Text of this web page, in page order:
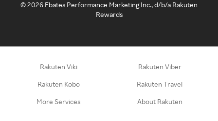
©2026 Ebates Performance Marketing Inc., d/b/a Rakuten
Rewards
Rakuten Viki Rakuten Viber
Rakuten Kobo Rakuten Travel
More Services About Rakuten